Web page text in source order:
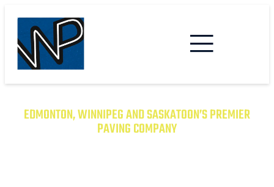
EDMONTON, WINNIPEG AND SASKATOON’S PREMIER
PAVING COMPANY